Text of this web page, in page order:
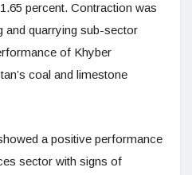
percent. Contraction was
and quarrying sub-sector
of Khyber
coal and limestone
a positive performance
sector with signs of